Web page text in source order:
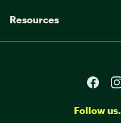
Resources
Follow us.